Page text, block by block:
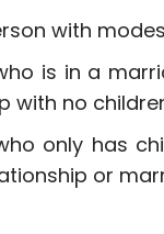
with
is in a
with no
only has
or